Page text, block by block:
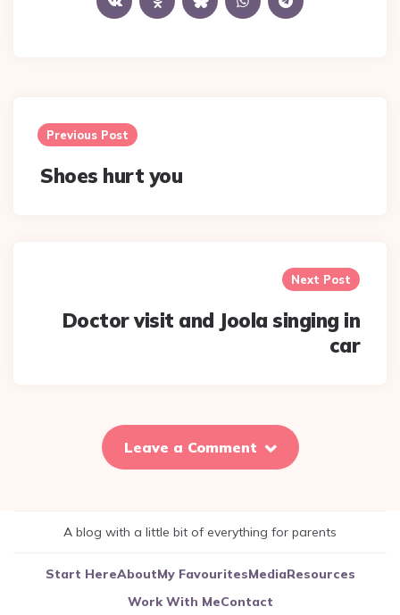
navigation
Previous Post
Shoes hurt you
Next Post
Doctor visit and Joola singing in
car
Leave a Comment
A blog with a little bit of everything for parents
Start HereAboutMy FavouritesMediaResources
Work With MeContact